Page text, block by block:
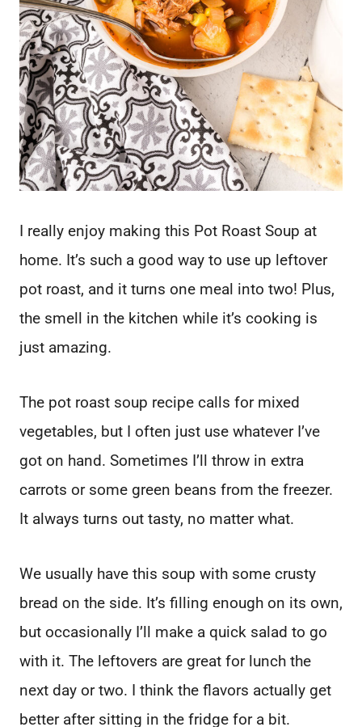
I really enjoy making this Pot Roast Soup at
home. It’s such a good way to use up leftover
pot roast, and it turns one meal into two! Plus,
the smell in the kitchen while it’s cooking is
just amazing.
The pot roast soup recipe calls for mixed
vegetables, but I often just use whatever I’ve
got on hand. Sometimes I’ll throw in extra
carrots or some green beans from the freezer.
It always turns out tasty, no matter what.
We usually have this soup with some crusty
bread on the side. It’s filling enough on its own,
but occasionally I’ll make a quick salad to go
with it. The leftovers are great for lunch the
next day or two. I think the flavors actually get
better after sitting in the fridge for a bit.